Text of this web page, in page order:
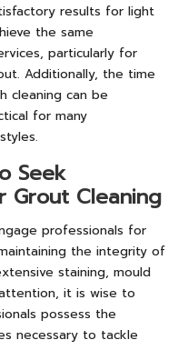
results for light
the same
particularly for
Additionally, the time
cleaning can be
for many
Seek
Grout Cleaning
professionals for
the integrity of
staining, mould
it is wise to
possess the
necessary to tackle